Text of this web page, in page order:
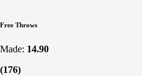
Free Throws
Made: 14.90
(176)